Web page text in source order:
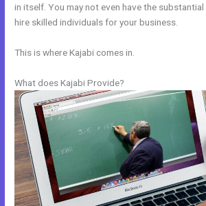
in itself. You may not even have the
hire skilled individuals for your business.
This is where Kajabi comes in.
What does Kajabi Provide?